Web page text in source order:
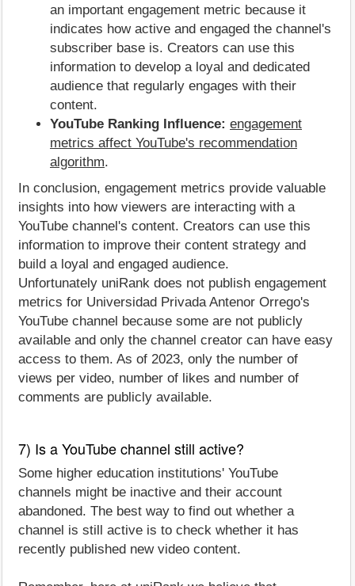
an important engagement metric because it
indicates how active and engaged the channel's
subscriber base is. Creators can use this
information to develop a loyal and dedicated
audience that regularly engages with their
content.
YouTube Ranking Influence: engagement
metrics affect YouTube's recommendation
algorithm.
In conclusion, engagement metrics provide valuable
insights into how viewers are interacting with a
YouTube channel's content. Creators can use this
information to improve their content strategy and
build a loyal and engaged audience.
Unfortunately uniRank does not publish engagement
metrics for Universidad Privada Antenor Orrego's
YouTube channel because some are not publicly
available and only the channel creator can have easy
access to them. As of 2023, only the number of
views per video, number of likes and number of
comments are publicly available.
7) Is a YouTube channel still active?
Some higher education institutions' YouTube
channels might be inactive and their account
abandoned. The best way to find out whether a
channel is still active is to check whether it has
recently published new video content.